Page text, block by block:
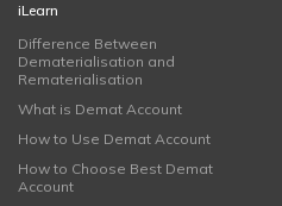
iLearn
Difference Between
Dematerialisation and
Rematerialisation
What is Demat Account
How to Use Demat Account
How to Choose Best Demat
Account